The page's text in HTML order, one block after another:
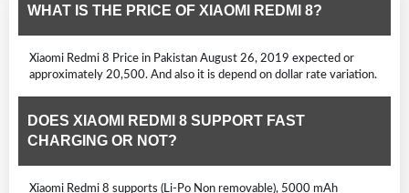
WHAT IS THE PRICE OF XIAOMI REDMI 8?
Xiaomi Redmi 8 Price in Pakistan August 26, 2019 expected or
approximately 20,500. And also it is depend on dollar rate variation.
DOES XIAOMI REDMI 8 SUPPORT FAST
CHARGING OR NOT?
Xiaomi Redmi 8 supports (Li-Po Non removable), 5000 mAh